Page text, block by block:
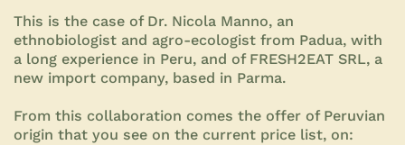
This is the case of Dr. Nicola Manno, an
ethnobiologist and agro-ecologist from Padua, with
a long experience in Peru, and of FRESH2EAT SRL, a
new import company, based in Parma.
From this collaboration comes the offer of Peruvian
origin that you see on the current price list, on: